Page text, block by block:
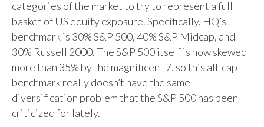
categories of the market to try to represent a full
basket of US equity exposure. Specifically, HQ’s
benchmark is 30% S&P 500, 40% S&P Midcap, and
30% Russell 2000. The S&P 500 itself is now skewed
more than 35% by the magnificent 7, so this all-cap
benchmark really doesn’t have the same
diversification problem that the S&P 500 has been
criticized for lately.